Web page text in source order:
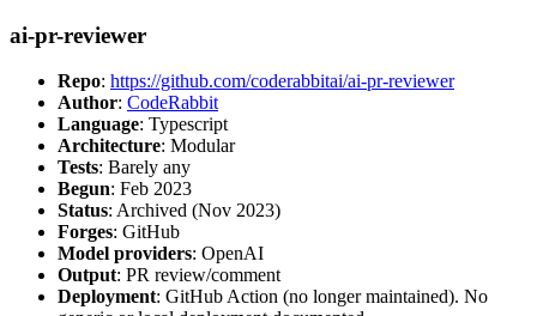
ai-pr-reviewer
Repo: https://github.com/coderabbitai/ai-pr-reviewer
Author: CodeRabbit
Language: Typescript
Architecture: Modular
Tests: Barely any
Begun: Feb 2023
Status: Archived (Nov 2023)
Forges: GitHub
Model providers: OpenAI
Output: PR review/comment
Deployment: GitHub Action (no longer maintained). No